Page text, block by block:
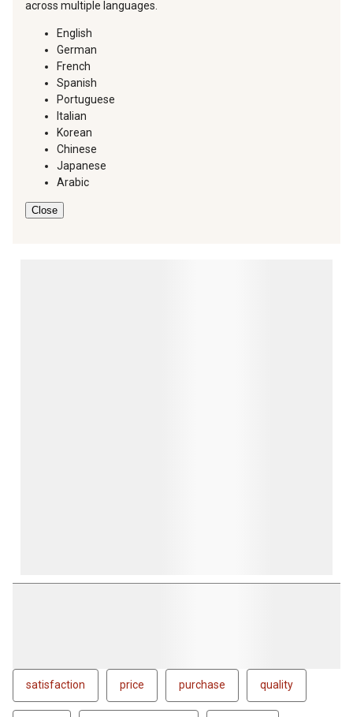
across multiple languages.
English
German
French
Spanish
Portuguese
Italian
Korean
Chinese
Japanese
Arabic
Close
satisfaction price purchase quality